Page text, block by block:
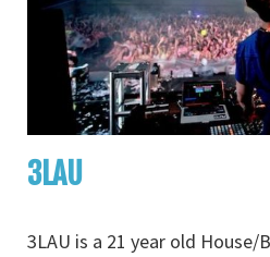
3LAU
3LAU is a 21 year old